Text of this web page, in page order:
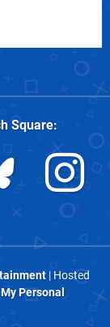
Square:
| Hosted
Personal